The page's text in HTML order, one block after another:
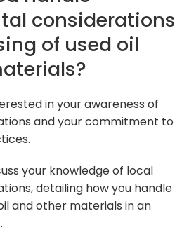
considerations
of used oil
in your awareness of
and your commitment to
your knowledge of local
detailing how you handle
and other materials in an